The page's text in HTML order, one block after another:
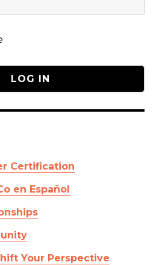
Certification
en Español
Your Perspective